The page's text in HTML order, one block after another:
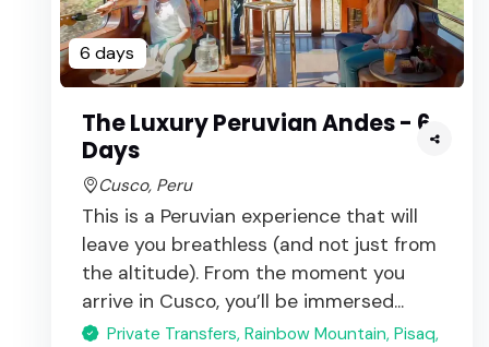
6 days
The Luxury Peruvian Andes - 6
Days
Cusco, Peru
This is a Peruvian experience that will
leave you breathless (and not just from
the altitude). From the moment you
arrive in Cusco, you’ll be immersed...
Private Transfers, Rainbow Mountain, Pisaq,